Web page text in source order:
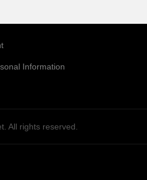
Information
All rights reserved.